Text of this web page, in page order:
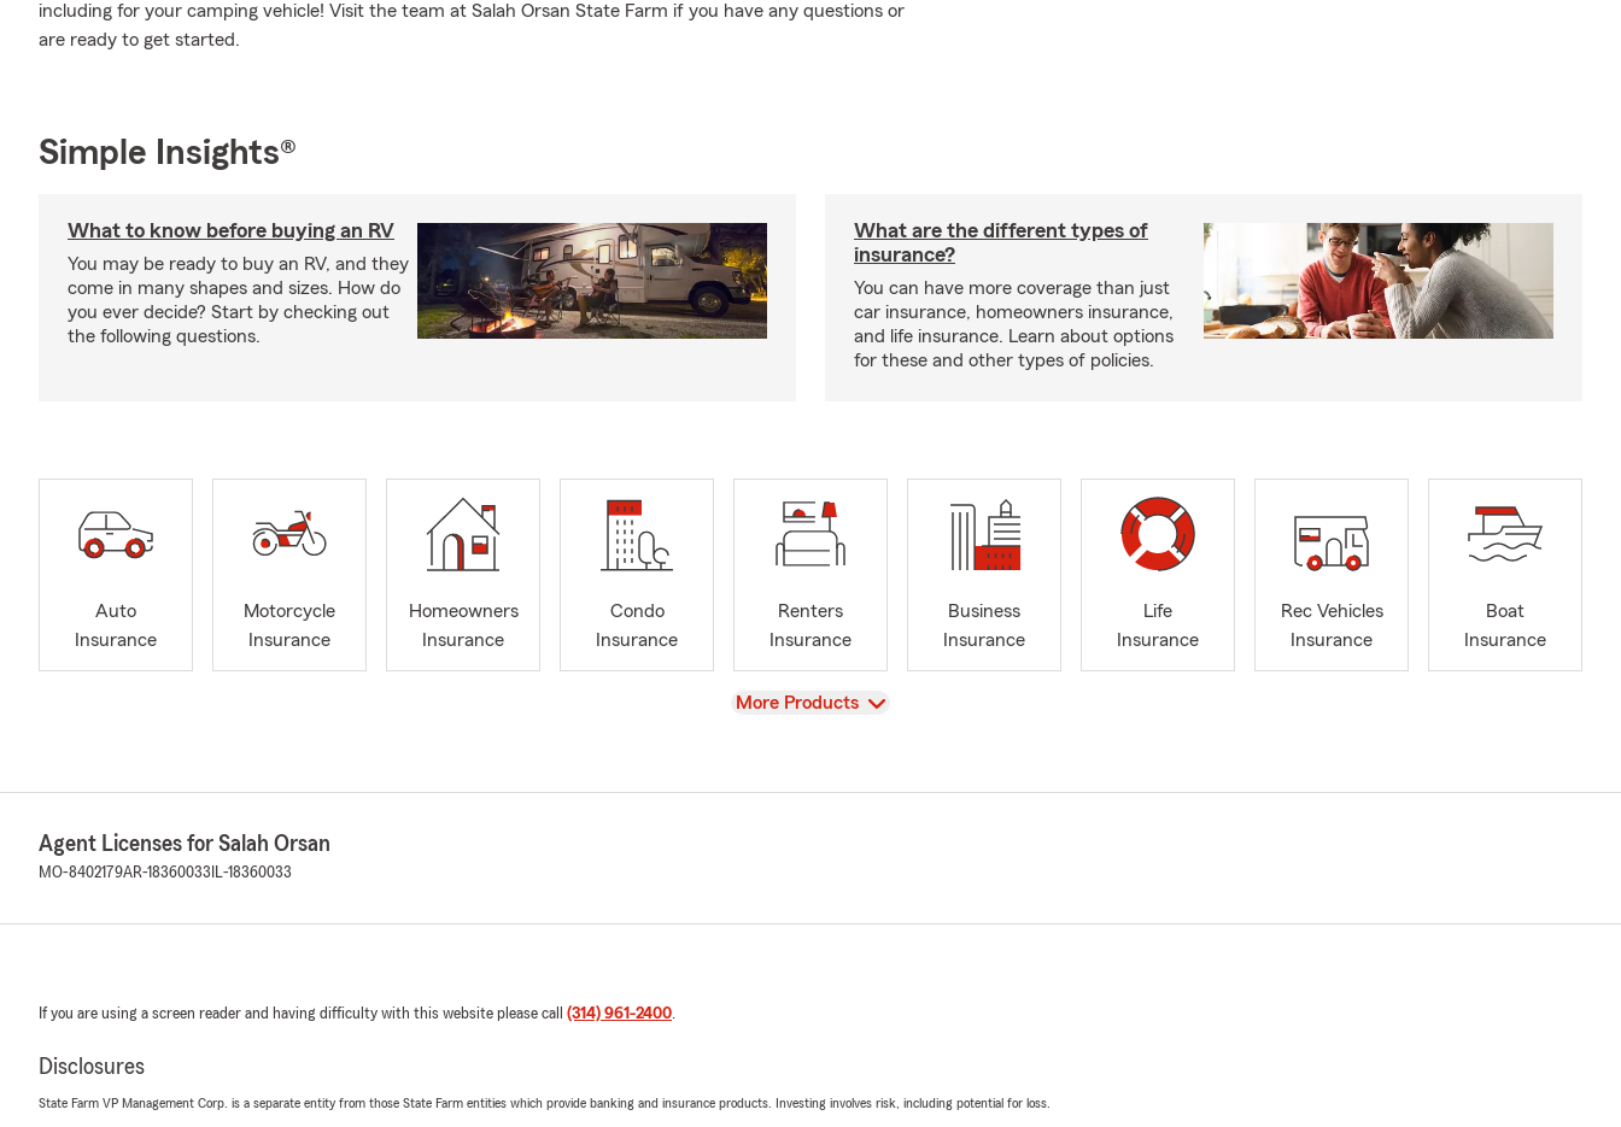
including for your camping vehicle! Visit the team at Salah Orsan State Farm if you have any questions or
are ready to get started.
Simple Insights®
What to know before buying an RV
You may be ready to buy an RV, and they
come in many shapes and sizes. How do
you ever decide? Start by checking out
the following questions.
What are the different types of
insurance?
You can have more coverage than just
car insurance, homeowners insurance,
and life insurance. Learn about options
for these and other types of policies.
Auto
Insurance
Motorcycle
Insurance
Homeowners
Insurance
Condo
Insurance
Renters
Insurance
Business
Insurance
Life
Insurance
Rec Vehicles
Insurance
Boat
Insurance
View
More Products
Agent Licenses for Salah Orsan
MO-8402179AR-18360033 IL-18360033
If you are using a screen reader and having difficulty with this website please call (314) 961-2400.
Disclosures
State Farm VP Management Corp. is a separate entity from those State Farm entities which provide banking and insurance products. Investing involves risk, including potential for loss.